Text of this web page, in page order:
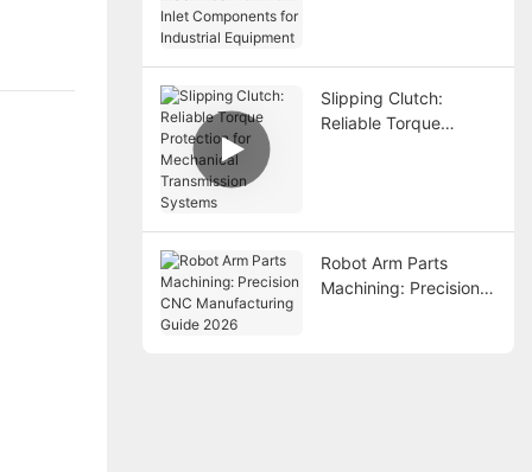
Slipping Clutch:
Reliable Torque
Robot Arm Parts
Machining: Precision